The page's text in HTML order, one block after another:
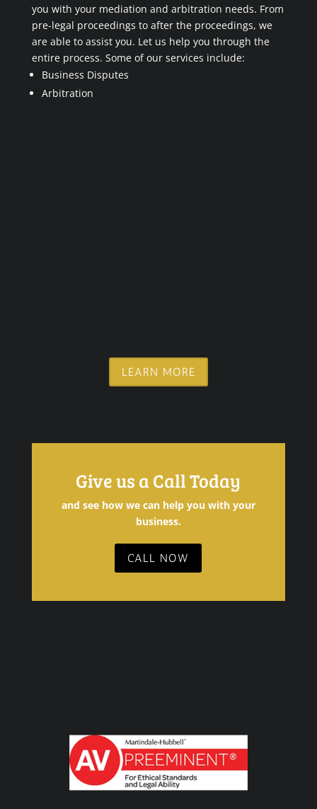
you with your mediation and arbitration needs. From
pre-legal proceedings to after the proceedings, we
are able to assist you. Let us help you through the
entire process. Some of our services include:
Business Disputes
Arbitration
LEARN MORE
Give us a Call Today
and see how we can help you with your
business.
CALL NOW